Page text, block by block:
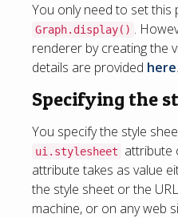
You only need to set
Graph.display() .
renderer by creating the
details are provided here.
Specifying the
You specify the style
ui.stylesheet
attribute
attribute takes as value
the style sheet or the
machine, or on any web